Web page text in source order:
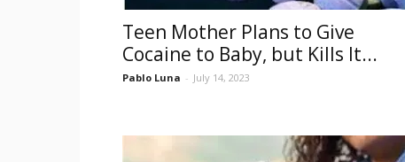
Teen Mother Plans to Give
Cocaine to Baby, but Kills It...
Pablo Luna - July 14, 2023